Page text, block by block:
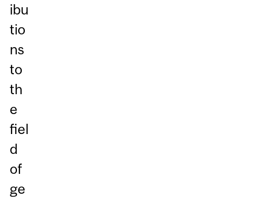
ibu
tio
ns
to
th
e
fiel
d
of
ge